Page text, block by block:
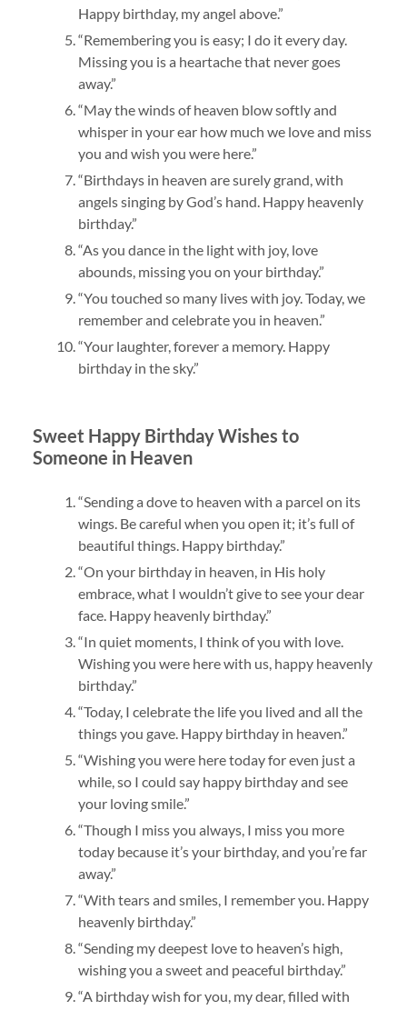
Happy birthday, my angel above.”
“Remembering you is easy; I do it every day.
Missing you is a heartache that never goes
away.”
“May the winds of heaven blow softly and
whisper in your ear how much we love and miss
you and wish you were here.”
“Birthdays in heaven are surely grand, with
angels singing by God’s hand. Happy heavenly
birthday.”
“As you dance in the light with joy, love
abounds, missing you on your birthday.”
“You touched so many lives with joy. Today, we
remember and celebrate you in heaven.”
“Your laughter, forever a memory. Happy
birthday in the sky.”
Sweet Happy Birthday Wishes to
Someone in Heaven
“Sending a dove to heaven with a parcel on its
wings. Be careful when you open it; it’s full of
beautiful things. Happy birthday.”
“On your birthday in heaven, in His holy
embrace, what I wouldn’t give to see your dear
face. Happy heavenly birthday.”
“In quiet moments, I think of you with love.
Wishing you were here with us, happy heavenly
birthday.”
“Today, I celebrate the life you lived and all the
things you gave. Happy birthday in heaven.”
“Wishing you were here today for even just a
while, so I could say happy birthday and see
your loving smile.”
“Though I miss you always, I miss you more
today because it’s your birthday, and you’re far
away.”
“With tears and smiles, I remember you. Happy
heavenly birthday.”
“Sending my deepest love to heaven’s high,
wishing you a sweet and peaceful birthday.”
“A birthday wish for you, my dear, filled with